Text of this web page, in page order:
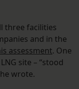
three facilities
and in the
assessment. One
site – “stood
wrote.